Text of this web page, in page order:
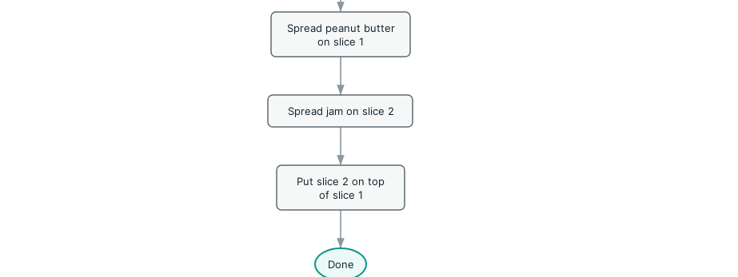
Spread peanut butter
on slice 1
Spread jam on slice 2
Put slice 2 on top
of slice 1
Done